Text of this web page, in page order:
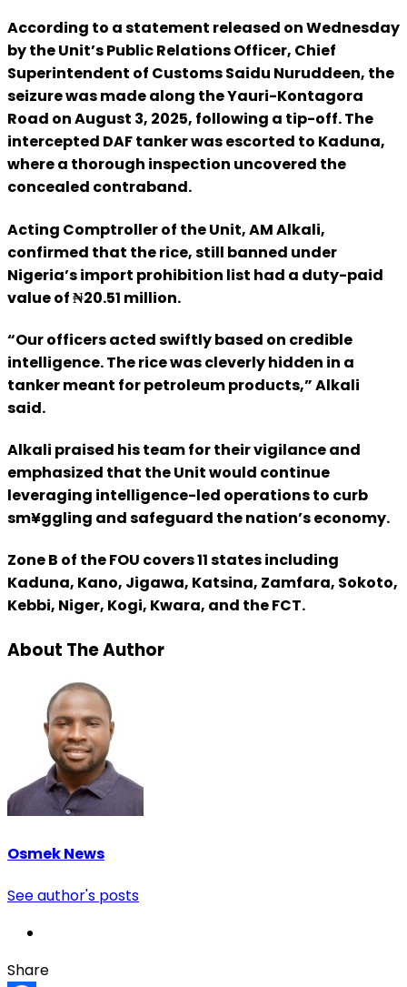
According to a statement released on Wednesday
by the Unit’s Public Relations Officer, Chief
Superintendent of Customs Saidu Nuruddeen, the
seizure was made along the Yauri-Kontagora
Road on August 3, 2025, following a tip-off. The
intercepted DAF tanker was escorted to Kaduna,
where a thorough inspection uncovered the
concealed contraband.
Acting Comptroller of the Unit, AM Alkali,
confirmed that the rice, still banned under
Nigeria’s import prohibition list had a duty-paid
value of ₦20.51 million.
“Our officers acted swiftly based on credible
intelligence. The rice was cleverly hidden in a
tanker meant for petroleum products,” Alkali
said.
Alkali praised his team for their vigilance and
emphasized that the Unit would continue
leveraging intelligence-led operations to curb
sm¥ggling and safeguard the nation’s economy.
Zone B of the FOU covers 11 states including
Kaduna, Kano, Jigawa, Katsina, Zamfara, Sokoto,
Kebbi, Niger, Kogi, Kwara, and the FCT.
About The Author
Osmek News
See author's posts
Share